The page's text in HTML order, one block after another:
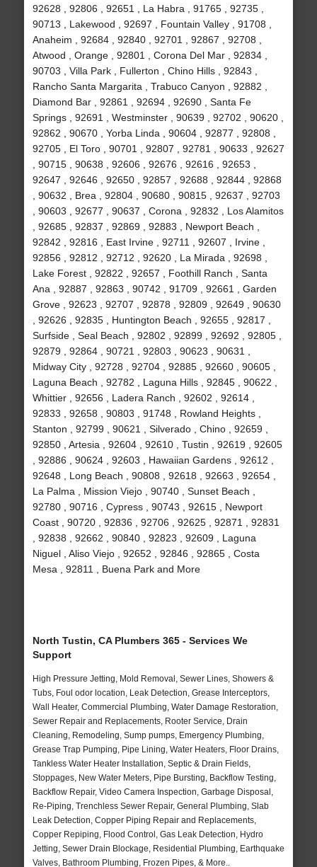
92628 , 92806 , 92651 , La Habra , 91765 , 92735 ,
90713 , Lakewood , 92697 , Fountain Valley , 91708 ,
Anaheim , 92684 , 92840 , 92701 , 92867 , 92708 ,
Atwood , Orange , 92801 , Corona Del Mar , 92834 ,
90703 , Villa Park , Fullerton , Chino Hills , 92843 ,
Rancho Santa Margarita , Trabuco Canyon , 92882 ,
Diamond Bar , 92861 , 92694 , 92690 , Santa Fe
Springs , 92691 , Westminster , 90639 , 92702 , 90620 ,
92862 , 90670 , Yorba Linda , 90604 , 92877 , 92808 ,
92705 , El Toro , 90701 , 92807 , 92781 , 90633 , 92627
, 90715 , 90638 , 92606 , 92676 , 92616 , 92653 ,
92647 , 92646 , 92650 , 92857 , 92688 , 92844 , 92868
, 90632 , Brea , 92804 , 90680 , 90815 , 92637 , 92703
, 90603 , 92677 , 90637 , Corona , 92832 , Los Alamitos
, 92685 , 92837 , 92869 , 92883 , Newport Beach ,
92842 , 92816 , East Irvine , 92711 , 92607 , Irvine ,
92856 , 92812 , 92712 , 92620 , La Mirada , 92698 ,
Lake Forest , 92822 , 92657 , Foothill Ranch , Santa
Ana , 92887 , 92863 , 90742 , 91709 , 92661 , Garden
Grove , 92623 , 92707 , 92878 , 92809 , 92649 , 90630
, 92626 , 92835 , Huntington Beach , 92655 , 92817 ,
Surfside , Seal Beach , 92802 , 92899 , 92692 , 92805 ,
92879 , 92864 , 90721 , 92803 , 90623 , 90631 ,
Midway City , 92728 , 92704 , 92885 , 92660 , 90605 ,
Laguna Beach , 92782 , Laguna Hills , 92845 , 90622 ,
Whittier , 92656 , Ladera Ranch , 92602 , 92614 ,
92833 , 92658 , 90803 , 91748 , Rowland Heights ,
Stanton , 92799 , 90621 , Silverado , Chino , 92659 ,
92850 , Artesia , 92604 , 92610 , Tustin , 92619 , 92605
, 92886 , 90624 , 92603 , Hawaiian Gardens , 92612 ,
92648 , Long Beach , 90808 , 92618 , 92663 , 92654 ,
La Palma , Mission Viejo , 90740 , Sunset Beach ,
92780 , 90716 , Cypress , 90743 , 92615 , Newport
Coast , 90720 , 92836 , 92706 , 92625 , 92871 , 92831
, 92838 , 92662 , 90840 , 92823 , 92609 , Laguna
Niguel , Aliso Viejo , 92652 , 92846 , 92865 , Costa
Mesa , 92811 , Buena Park and More
North Tustin, CA Plumbers 365 - Services We
Support
High Pressure Jetting, Mold Removal, Sewer Lines, Showers &
Tubs, Foul odor location, Leak Detection, Grease Interceptors,
Wall Heater, Commercial Plumbing, Water Damage Restoration,
Sewer Repair and Replacements, Rooter Service, Drain
Cleaning, Remodeling, Sump pumps, Emergency Plumbing,
Grease Trap Pumping, Pipe Lining, Water Heaters, Floor Drains,
Tankless Water Heater Installation, Septic & Drain Fields,
Stoppages, New Water Meters, Pipe Bursting, Backflow Testing,
Backflow Repair, Video Camera Inspection, Garbage Disposal,
Re-Piping, Trenchless Sewer Repair, General Plumbing, Slab
Leak Detection, Copper Piping Repair and Replacements,
Copper Repiping, Flood Control, Gas Leak Detection, Hydro
Jetting, Sewer Drain Blockage, Residential Plumbing, Earthquake
Valves, Bathroom Plumbing, Frozen Pipes, & More..